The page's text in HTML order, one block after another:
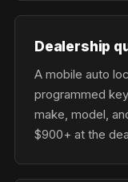
Dealership
A mobile auto
programmed
make, model,
$900+ at the